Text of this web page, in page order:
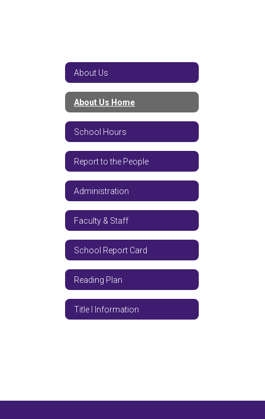
About Us
About Us Home
School Hours
Report to the People
Administration
Faculty & Staff
School Report Card
Reading Plan
Title I Information